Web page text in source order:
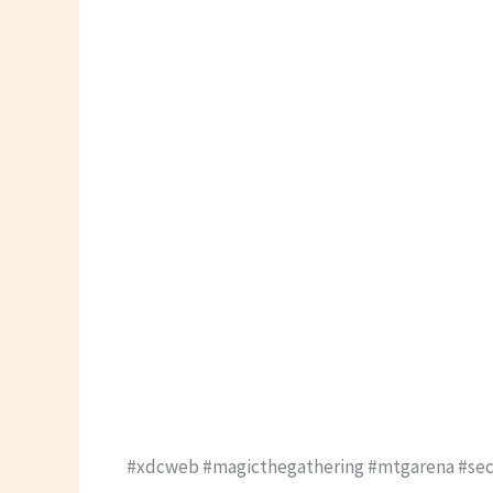
#xdcweb #magicthegathering #mtgarena